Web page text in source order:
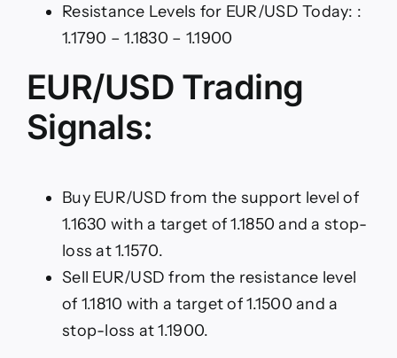
Resistance Levels for EUR/USD Today: :
1.1790 – 1.1830 – 1.1900
EUR/USD Trading
Signals:
Buy EUR/USD from the support level of
1.1630 with a target of 1.1850 and a stop-
loss at 1.1570.
Sell EUR/USD from the resistance level
of 1.1810 with a target of 1.1500 and a
stop-loss at 1.1900.